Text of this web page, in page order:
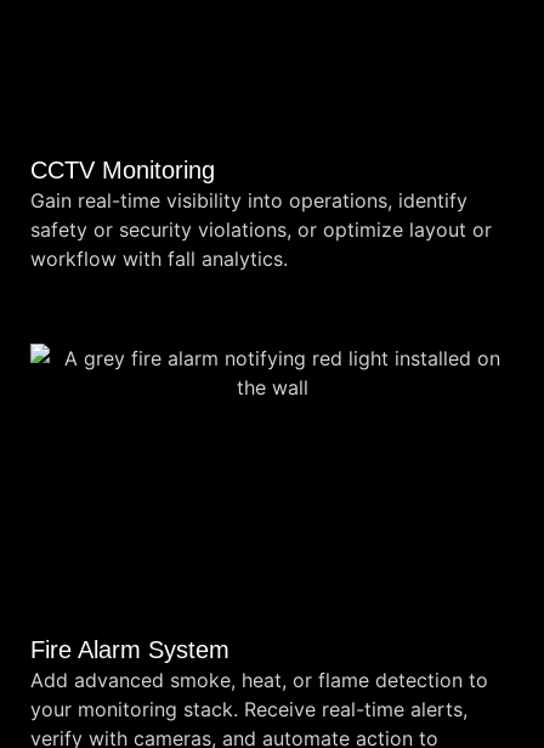
CCTV Monitoring
Gain real-time visibility into operations, identify
safety or security violations, or optimize layout or
workflow with fall analytics.
Fire Alarm System
Add advanced smoke, heat, or flame detection to
your monitoring stack. Receive real-time alerts,
verify with cameras, and automate action to